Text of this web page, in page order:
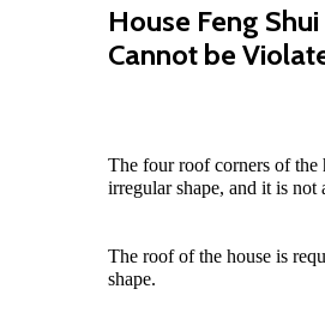
House Feng
Cannot be
The four roof corners of the
irregular shape, and it is not
The roof of the house is
shape.